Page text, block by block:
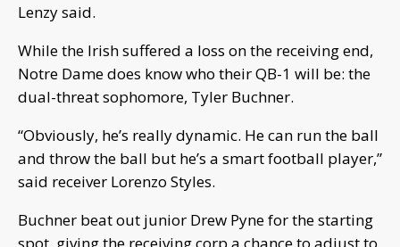
Lenzy said.
While the Irish suffered a loss on the receiving end,
Notre Dame does know who their QB-1 will be: the
dual-threat sophomore, Tyler Buchner.
“Obviously, he’s really dynamic. He can run the ball
and throw the ball but he’s a smart football player,”
said receiver Lorenzo Styles.
Buchner beat out junior Drew Pyne for the starting
spot, giving the receiving corp a chance to adjust to